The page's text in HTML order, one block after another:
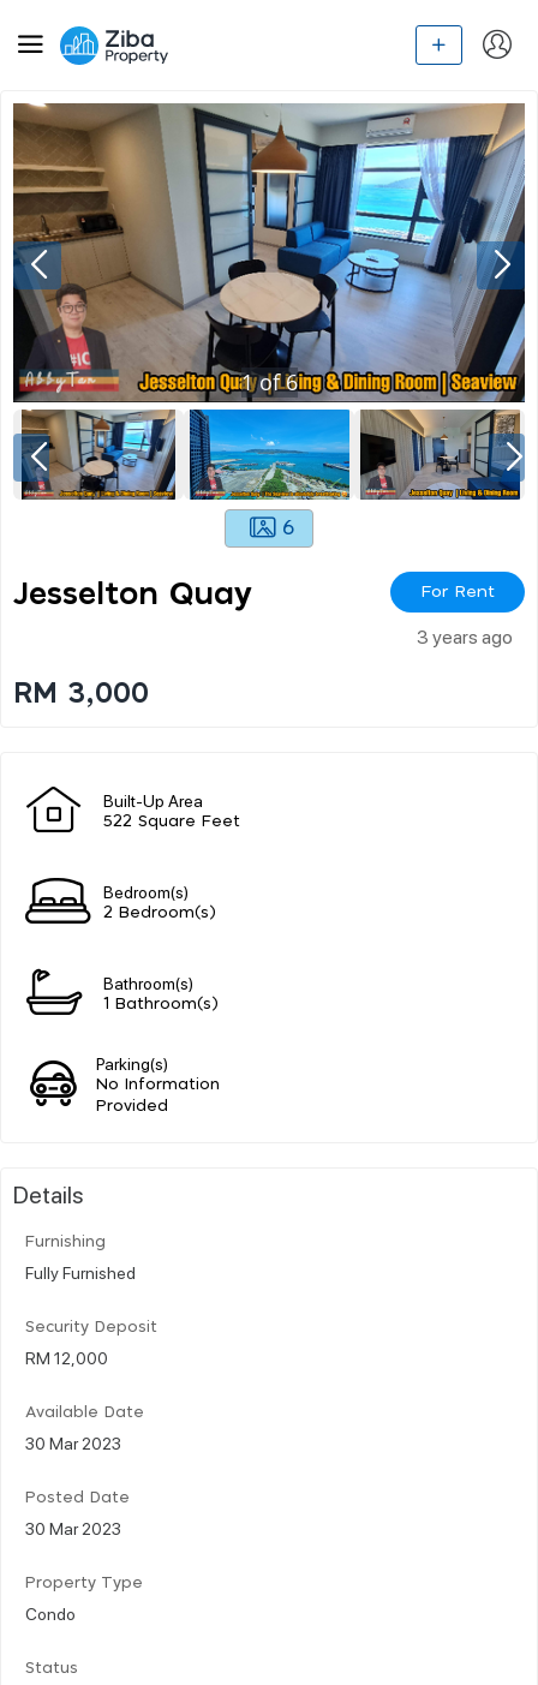
1of6
6
Jesselton Quay For Rent
3 years ago
RM 3,000
Built-Up Area
522 Square Feet
Bedroom(s)
2 Bedroom(s)
Bathroom(s)
1 Bathroom(s)
Parking(s)
No Information
Provided
Details
Furnishing
Fully Furnished
Security Deposit
RM 12,000
Available Date
30 Mar 2023
Posted Date
30 Mar 2023
Property Type
Condo
Status